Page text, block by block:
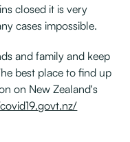
closed it is very
cases impossible.
and family and keep
best place to find up
on New Zealand's